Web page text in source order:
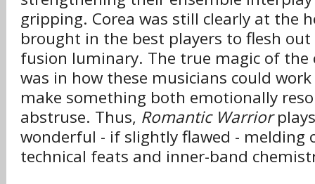
gripping. Corea was still clearly at the
brought in the best players to flesh out
fusion luminary. The true magic of the
was in how these musicians could
make something both emotionally
abstruse. Thus, Romantic Warrior
wonderful - if slightly flawed - melding
technical feats and inner-band